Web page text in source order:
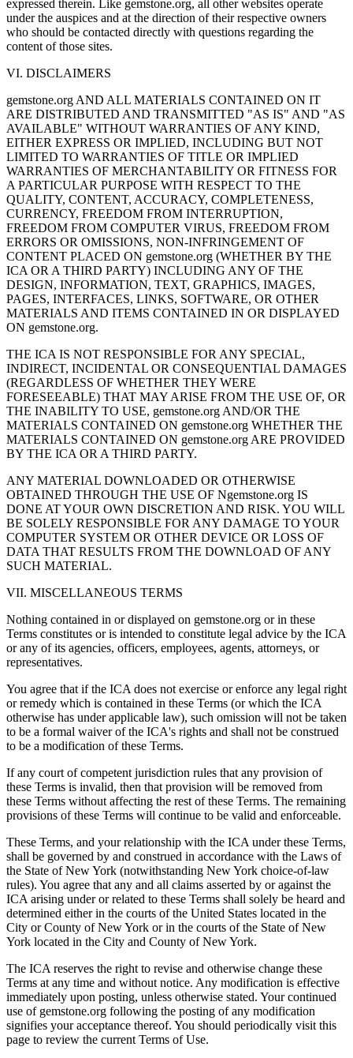
expressed therein. Like gemstone.org, all other websites operate
under the auspices and at the direction of their respective owners
who should be contacted directly with questions regarding the
content of those sites.
VI. DISCLAIMERS
gemstone.org AND ALL MATERIALS CONTAINED ON IT
ARE DISTRIBUTED AND TRANSMITTED "AS IS" AND "AS
AVAILABLE" WITHOUT WARRANTIES OF ANY KIND,
EITHER EXPRESS OR IMPLIED, INCLUDING BUT NOT
LIMITED TO WARRANTIES OF TITLE OR IMPLIED
WARRANTIES OF MERCHANTABILITY OR FITNESS FOR
A PARTICULAR PURPOSE WITH RESPECT TO THE
QUALITY, CONTENT, ACCURACY, COMPLETENESS,
CURRENCY, FREEDOM FROM INTERRUPTION,
FREEDOM FROM COMPUTER VIRUS, FREEDOM FROM
ERRORS OR OMISSIONS, NON-INFRINGEMENT OF
CONTENT PLACED ON gemstone.org (WHETHER BY THE
ICA OR A THIRD PARTY) INCLUDING ANY OF THE
DESIGN, INFORMATION, TEXT, GRAPHICS, IMAGES,
PAGES, INTERFACES, LINKS, SOFTWARE, OR OTHER
MATERIALS AND ITEMS CONTAINED IN OR DISPLAYED
ON gemstone.org.
THE ICA IS NOT RESPONSIBLE FOR ANY SPECIAL,
INDIRECT, INCIDENTAL OR CONSEQUENTIAL DAMAGES
(REGARDLESS OF WHETHER THEY WERE
FORESEEABLE) THAT MAY ARISE FROM THE USE OF, OR
THE INABILITY TO USE, gemstone.org AND/OR THE
MATERIALS CONTAINED ON gemstone.org WHETHER THE
MATERIALS CONTAINED ON gemstone.org ARE PROVIDED
BY THE ICA OR A THIRD PARTY.
ANY MATERIAL DOWNLOADED OR OTHERWISE
OBTAINED THROUGH THE USE OF Ngemstone.org IS
DONE AT YOUR OWN DISCRETION AND RISK. YOU WILL
BE SOLELY RESPONSIBLE FOR ANY DAMAGE TO YOUR
COMPUTER SYSTEM OR OTHER DEVICE OR LOSS OF
DATA THAT RESULTS FROM THE DOWNLOAD OF ANY
SUCH MATERIAL.
VII. MISCELLANEOUS TERMS
Nothing contained in or displayed on gemstone.org or in these
Terms constitutes or is intended to constitute legal advice by the ICA
or any of its agencies, officers, employees, agents, attorneys, or
representatives.
You agree that if the ICA does not exercise or enforce any legal right
or remedy which is contained in these Terms (or which the ICA
otherwise has under applicable law), such omission will not be taken
to be a formal waiver of the ICA's rights and shall not be construed
to be a modification of these Terms.
If any court of competent jurisdiction rules that any provision of
these Terms is invalid, then that provision will be removed from
these Terms without affecting the rest of these Terms. The remaining
provisions of these Terms will continue to be valid and enforceable.
These Terms, and your relationship with the ICA under these Terms,
shall be governed by and construed in accordance with the Laws of
the State of New York (notwithstanding New York choice-of-law
rules). You agree that any and all claims asserted by or against the
ICA arising under or related to these Terms shall solely be heard and
determined either in the courts of the United States located in the
City or County of New York or in the courts of the State of New
York located in the City and County of New York.
The ICA reserves the right to revise and otherwise change these
Terms at any time and without notice. Any modification is effective
immediately upon posting, unless otherwise stated. Your continued
use of gemstone.org following the posting of any modification
signifies your acceptance thereof. You should periodically visit this
page to review the current Terms of Use.